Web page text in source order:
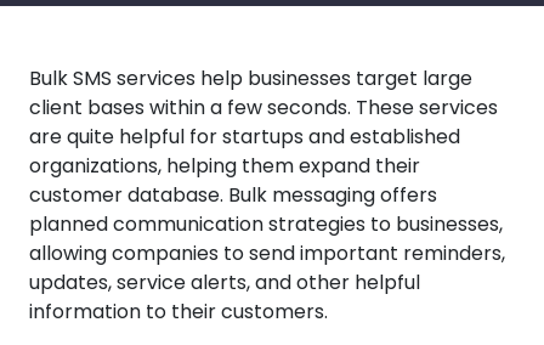
Bulk SMS services help businesses target large
client bases within a few seconds. These services
are quite helpful for startups and established
organizations, helping them expand their
customer database. Bulk messaging offers
planned communication strategies to businesses,
allowing companies to send important reminders,
updates, service alerts, and other helpful
information to their customers.